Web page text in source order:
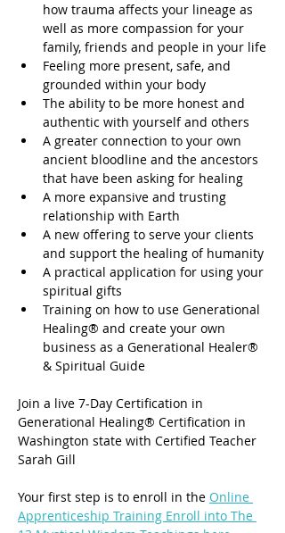
how trauma affects your lineage as
well as more compassion for your
family, friends and people in your life
Feeling more present, safe, and
grounded within your body
The ability to be more honest and
authentic with yourself and others
A greater connection to your own
ancient bloodline and the ancestors
that have been asking for healing
A more expansive and trusting
relationship with Earth
A new offering to serve your clients
and support the healing of humanity
A practical application for using your
spiritual gifts
Training on how to use Generational
Healing® and create your own
business as a Generational Healer®
& Spiritual Guide
Join a live 7-Day Certification in
Generational Healing® Certification in
Washington state with Certified Teacher
Sarah Gill
Your first step is to enroll in the Online
Apprenticeship Training Enroll into The